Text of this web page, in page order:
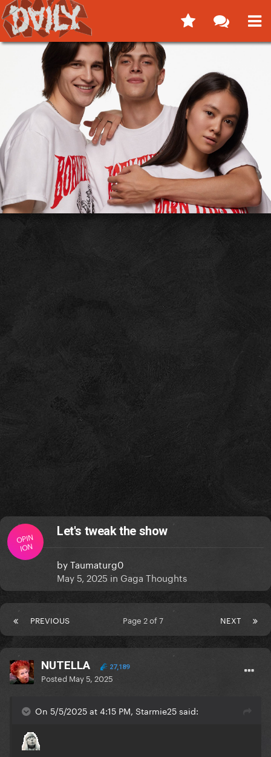
OPIN
ION
Let's tweak the show
byTaumaturg0
May 5, 2025 in Gaga Thoughts
PREVIOUS NEXT
Page 2 of 7
NUTELLA 27,189
Posted May 5, 2025
On 5/5/2025 at 4:15 PM, Starmie25 said: